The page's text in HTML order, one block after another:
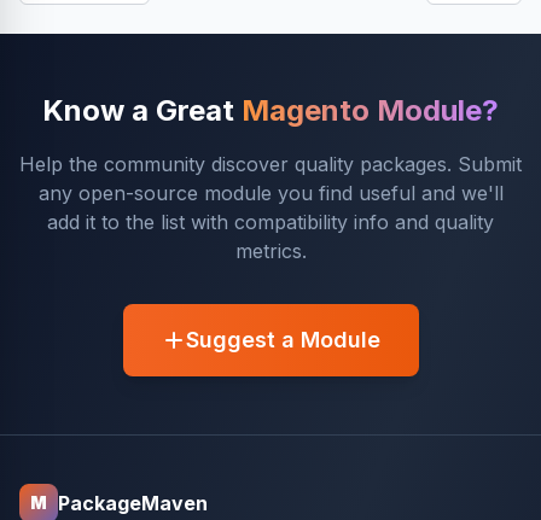
Know a Great Magento Module?
Help the community discover quality packages. Submit
any open-source module you find useful and we'll
add it to the list with compatibility info and quality
metrics.
Suggest a Module
M PackageMaven